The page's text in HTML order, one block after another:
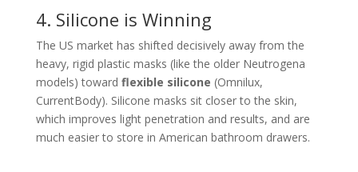
4. Silicone is Winning
The US market has shifted decisively away from the
heavy, rigid plastic masks (like the older Neutrogena
models) toward flexible silicone (Omnilux,
CurrentBody). Silicone masks sit closer to the skin,
which improves light penetration and results, and are
much easier to store in American bathroom drawers.